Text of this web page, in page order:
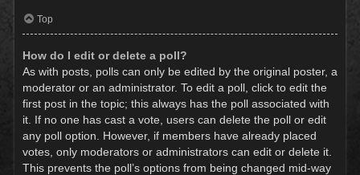
Top
How do I edit or delete a poll?
As with posts, polls can only be edited by the original poster, a
moderator or an administrator. To edit a poll, click to edit the
first post in the topic; this always has the poll associated with
it. If no one has cast a vote, users can delete the poll or edit
any poll option. However, if members have already placed
votes, only moderators or administrators can edit or delete it.
This prevents the poll’s options from being changed mid-way